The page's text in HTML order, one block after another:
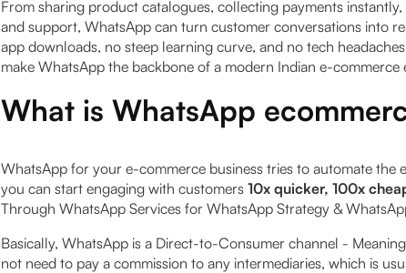
From sharing product catalogues, collecting payments
and support, WhatsApp can turn customer conversations into
app downloads, no steep learning curve, and no tech
make WhatsApp the backbone of a modern Indian e-commerce
What is WhatsApp
WhatsApp for your e-commerce business tries to automate
you can start engaging with customers10x quicker, 100x
Through WhatsApp Services for WhatsApp Strategy &
Basically, WhatsApp is a Direct-to-Consumer channel -
not need to pay a commission to any intermediaries, which is